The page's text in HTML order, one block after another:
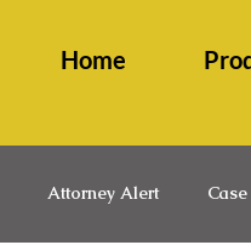
Home
Attorney Alert